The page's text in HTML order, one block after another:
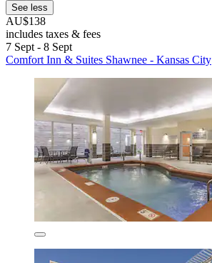
See less
AU$138
includes taxes & fees
7 Sept - 8 Sept
Comfort Inn & Suites Shawnee - Kansas City